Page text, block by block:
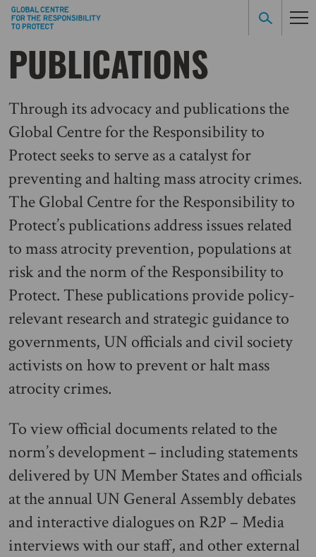
PUBLICATIONS
Through its advocacy and publications the
Global Centre for the Responsibility to
Protect seeks to serve as a catalyst for
preventing and halting mass atrocity crimes.
The Global Centre for the Responsibility to
Protect’s publications address issues related
to mass atrocity prevention, populations at
risk and the norm of the Responsibility to
Protect. These publications provide policy-
relevant research and strategic guidance to
governments, UN officials and civil society
activists on how to prevent or halt mass
atrocity crimes.
To view official documents related to the
norm’s development – including statements
delivered by UN Member States and officials
at the annual UN General Assembly debates
and interactive dialogues on R2P – Media
interviews with our staff, and other external